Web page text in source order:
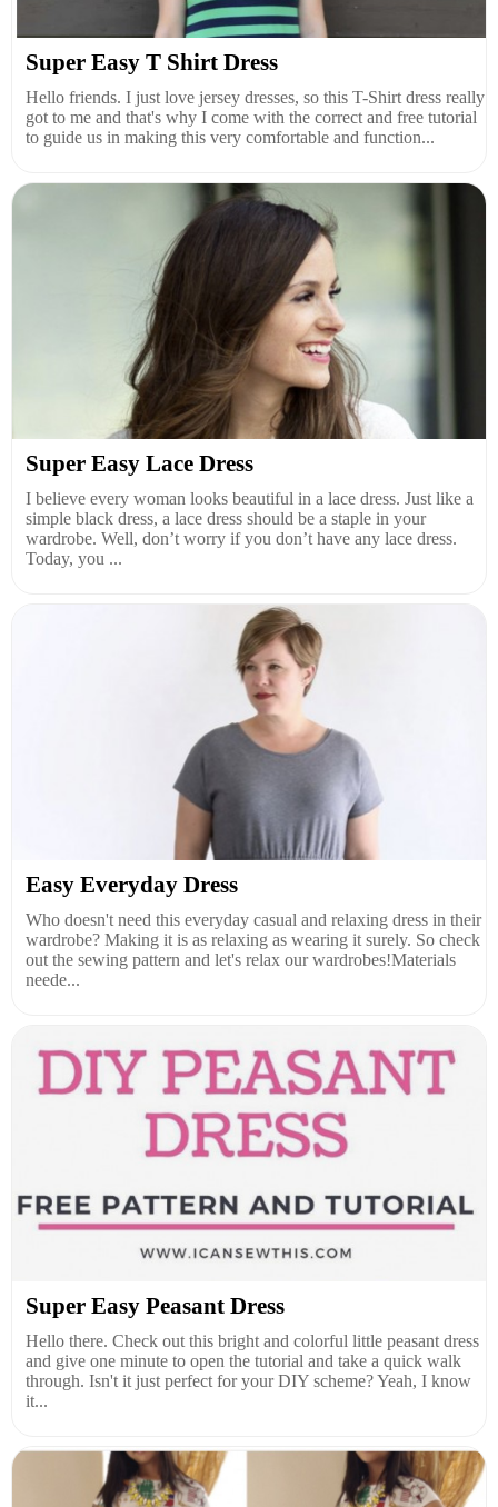
Super Easy T Shirt Dress
Hello friends. I just love jersey dresses, so this T-Shirt dress really
got to me and that's why I come with the correct and free tutorial
to guide us in making this very comfortable and function...
Super Easy Lace Dress
I believe every woman looks beautiful in a lace dress. Just like a
simple black dress, a lace dress should be a staple in your
wardrobe. Well, don’t worry if you don’t have any lace dress.
Today, you ...
Easy Everyday Dress
Who doesn't need this everyday casual and relaxing dress in their
wardrobe? Making it is as relaxing as wearing it surely. So check
out the sewing pattern and let's relax our wardrobes!Materials
neede...
Super Easy Peasant Dress
Hello there. Check out this bright and colorful little peasant dress
and give one minute to open the tutorial and take a quick walk
through. Isn't it just perfect for your DIY scheme? Yeah, I know
it...